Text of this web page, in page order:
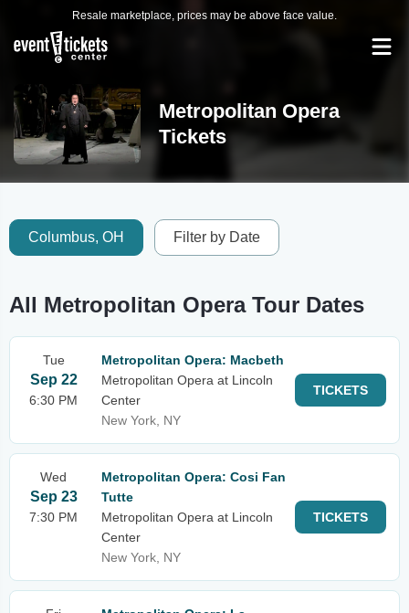
Resale marketplace, prices may be above face value.
Metropolitan Opera
Tickets
Columbus, OH Filter by Date
All Metropolitan Opera Tour Dates
Tue
Sep 22
6:30 PM
Metropolitan Opera: Macbeth
Metropolitan Opera at Lincoln
Center
New York, NY
TICKETS
Wed
Sep 23
7:30 PM
Metropolitan Opera: Cosi Fan
Tutte
Metropolitan Opera at Lincoln
Center
New York, NY
TICKETS